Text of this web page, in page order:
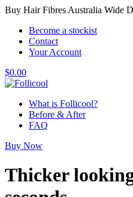
Buy Hair Fibres Australia Wide
Become a stockist
Contact
Your Account
$0.00
What is Follicool?
Before & After
FAQ
Buy Now
Thicker